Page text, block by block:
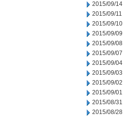
2015/09/14
2015/09/11
2015/09/10
2015/09/09
2015/09/08
2015/09/07
2015/09/04
2015/09/03
2015/09/02
2015/09/01
2015/08/31
2015/08/28